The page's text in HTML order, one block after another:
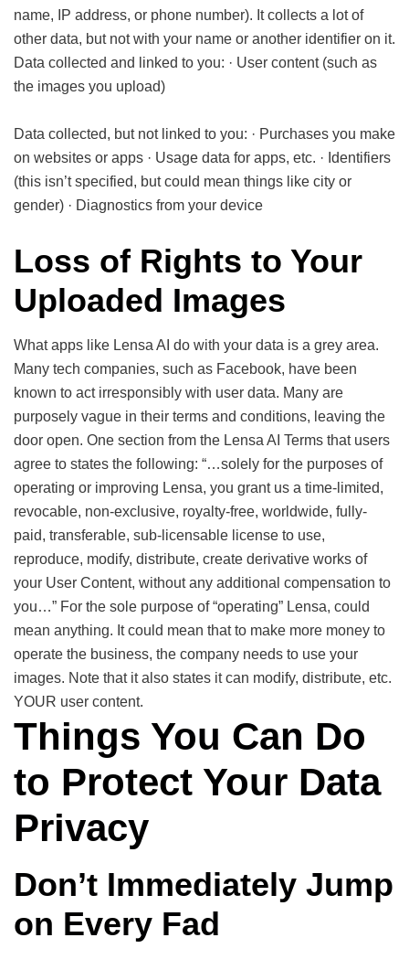
name, IP address, or phone number). It collects a lot of
other data, but not with your name or another identifier on it.
Data collected and linked to you: · User content (such as
the images you upload)
Data collected, but not linked to you: · Purchases you make
on websites or apps · Usage data for apps, etc. · Identifiers
(this isn’t specified, but could mean things like city or
gender) · Diagnostics from your device
Loss of Rights to Your
Uploaded Images
What apps like Lensa AI do with your data is a grey area.
Many tech companies, such as Facebook, have been
known to act irresponsibly with user data. Many are
purposely vague in their terms and conditions, leaving the
door open. One section from the Lensa AI Terms that users
agree to states the following: “…solely for the purposes of
operating or improving Lensa, you grant us a time-limited,
revocable, non-exclusive, royalty-free, worldwide, fully-
paid, transferable, sub-licensable license to use,
reproduce, modify, distribute, create derivative works of
your User Content, without any additional compensation to
you…” For the sole purpose of “operating” Lensa, could
mean anything. It could mean that to make more money to
operate the business, the company needs to use your
images. Note that it also states it can modify, distribute, etc.
YOUR user content.
Things You Can Do
to Protect Your Data
Privacy
Don’t Immediately Jump
on Every Fad